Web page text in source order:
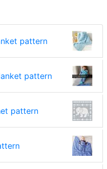
pattern
pattern
pattern